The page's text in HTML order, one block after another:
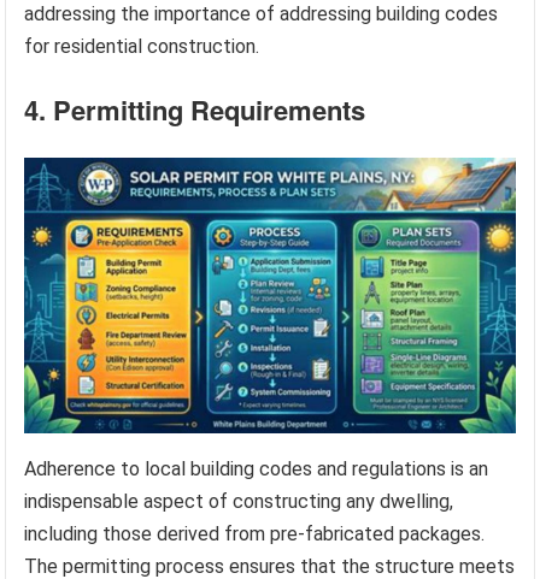
addressing the importance of addressing building codes
for residential construction.
4. Permitting Requirements
Adherence to local building codes and regulations is an
indispensable aspect of constructing any dwelling,
including those derived from pre-fabricated packages.
The permitting process ensures that the structure meets